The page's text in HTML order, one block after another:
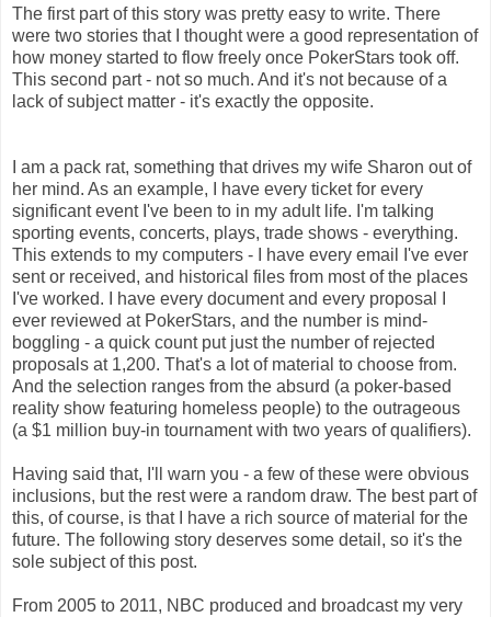
The first part of this story was pretty easy to write. There
were two stories that I thought were a good representation of
how money started to flow freely once PokerStars took off.
This second part - not so much. And it's not because of a
lack of subject matter - it's exactly the opposite.
I am a pack rat, something that drives my wife Sharon out of
her mind. As an example, I have every ticket for every
significant event I've been to in my adult life. I'm talking
sporting events, concerts, plays, trade shows - everything.
This extends to my computers - I have every email I've ever
sent or received, and historical files from most of the places
I've worked. I have every document and every proposal I
ever reviewed at PokerStars, and the number is mind-
boggling - a quick count put just the number of rejected
proposals at 1,200. That's a lot of material to choose from.
And the selection ranges from the absurd (a poker-based
reality show featuring homeless people) to the outrageous
(a $1 million buy-in tournament with two years of qualifiers).
Having said that, I'll warn you - a few of these were obvious
inclusions, but the rest were a random draw. The best part of
this, of course, is that I have a rich source of material for the
future. The following story deserves some detail, so it's the
sole subject of this post.
From 2005 to 2011, NBC produced and broadcast my very